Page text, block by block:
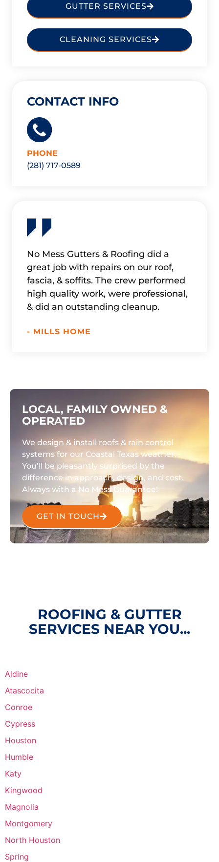
GUTTER SERVICES
CLEANING SERVICES
CONTACT INFO
PHONE
(281) 717-0589
No Mess Gutters & Roofing did a
great job with repairs on our roof,
fascia, & soffits. The crew performed
high quality work, were professional,
& did an outstanding cleanup.
- MILLS HOME
LOCAL, FAMILY OWNED &
OPERATED
We design & install roofs & rain control
systems for our Coastal Texas weather.
You’ll be pleasantly surprised by the
difference in approach, design, and cost.
Always with a No Mess Guarantee!
GET IN TOUCH
ROOFING & GUTTER
SERVICES NEAR YOU...
Aldine
Atascocita
Conroe
Cypress
Houston
Humble
Katy
Kingwood
Magnolia
Montgomery
North Houston
Spring